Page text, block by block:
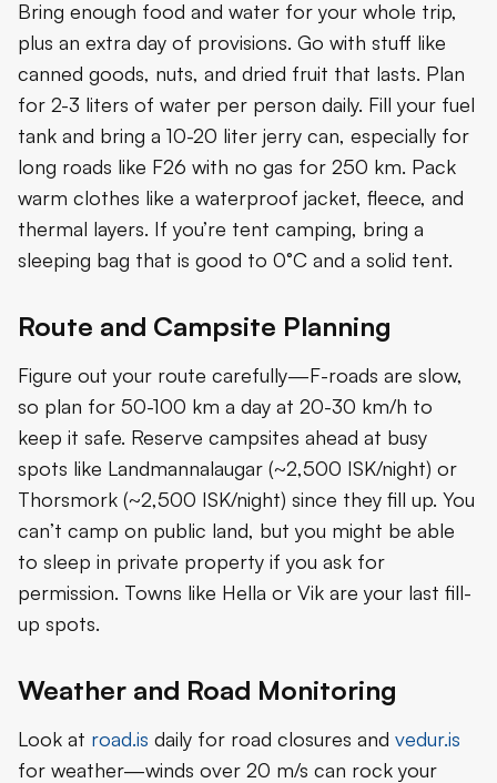
Bring enough food and water for your whole trip,
plus an extra day of provisions. Go with stuff like
canned goods, nuts, and dried fruit that lasts. Plan
for 2-3 liters of water per person daily. Fill your fuel
tank and bring a 10-20 liter jerry can, especially for
long roads like F26 with no gas for 250 km. Pack
warm clothes like a waterproof jacket, fleece, and
thermal layers. If you’re tent camping, bring a
sleeping bag that is good to 0°C and a solid tent.
Route and Campsite Planning
Figure out your route carefully—F-roads are slow,
so plan for 50-100 km a day at 20-30 km/h to
keep it safe. Reserve campsites ahead at busy
spots like Landmannalaugar (~2,500 ISK/night) or
Thorsmork (~2,500 ISK/night) since they fill up. You
can’t camp on public land, but you might be able
to sleep in private property if you ask for
permission. Towns like Hella or Vik are your last fill-
up spots.
Weather and Road Monitoring
Look at road.is daily for road closures and vedur.is
for weather—winds over 20 m/s can rock your